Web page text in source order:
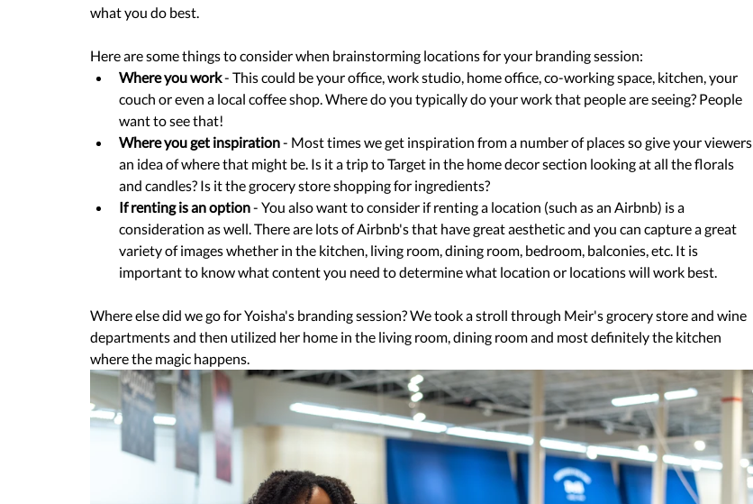
what you do best.
Here are some things to consider when brainstorming locations for your branding session:
Where you work - This could be your office, work studio, home office, co-working space, kitchen, your
couch or even a local coffee shop. Where do you typically do your work that people are seeing? People
want to see that!
Where you get inspiration - Most times we get inspiration from a number of places so give your viewers
an idea of where that might be. Is it a trip to Target in the home decor section looking at all the florals
and candles? Is it the grocery store shopping for ingredients?
If renting is an option - You also want to consider if renting a location (such as an Airbnb) is a
consideration as well. There are lots of Airbnb's that have great aesthetic and you can capture a great
variety of images whether in the kitchen, living room, dining room, bedroom, balconies, etc. It is
important to know what content you need to determine what location or locations will work best.
Where else did we go for Yoisha's branding session? We took a stroll through Meir's grocery store and wine
departments and then utilized her home in the living room, dining room and most definitely the kitchen
where the magic happens.